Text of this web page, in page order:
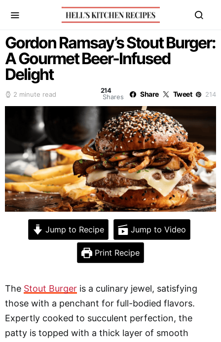
Gordon Ramsay’s Stout Burger:
A Gourmet Beer-Infused
Delight
2 minute read
214
Shares
Share Tweet 214
Jump to Recipe Jump to Video
Print Recipe
The Stout Burger is a culinary jewel, satisfying
those with a penchant for full-bodied flavors.
Expertly cooked to succulent perfection, the
patty is topped with a thick layer of smooth